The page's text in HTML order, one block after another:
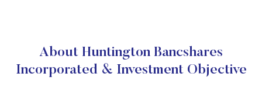
About Huntington Bancshares
Incorporated & Investment Objective